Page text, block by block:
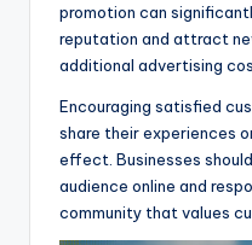
promotion can
reputation and attract
additional advertising
Encouraging satisfied
share their experiences
effect. Businesses
audience online and
community that values